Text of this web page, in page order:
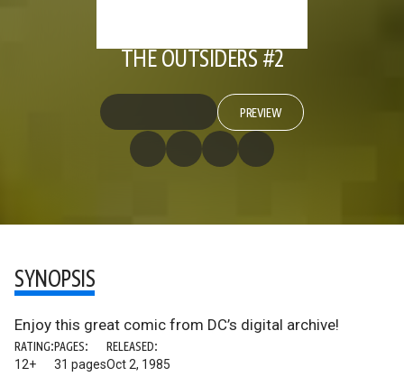
THE OUTSIDERS #2
PREVIEW
SYNOPSIS
Enjoy this great comic from DC’s digital archive!
RATING:
12+
PAGES:
31 pages
RELEASED:
Oct 2, 1985